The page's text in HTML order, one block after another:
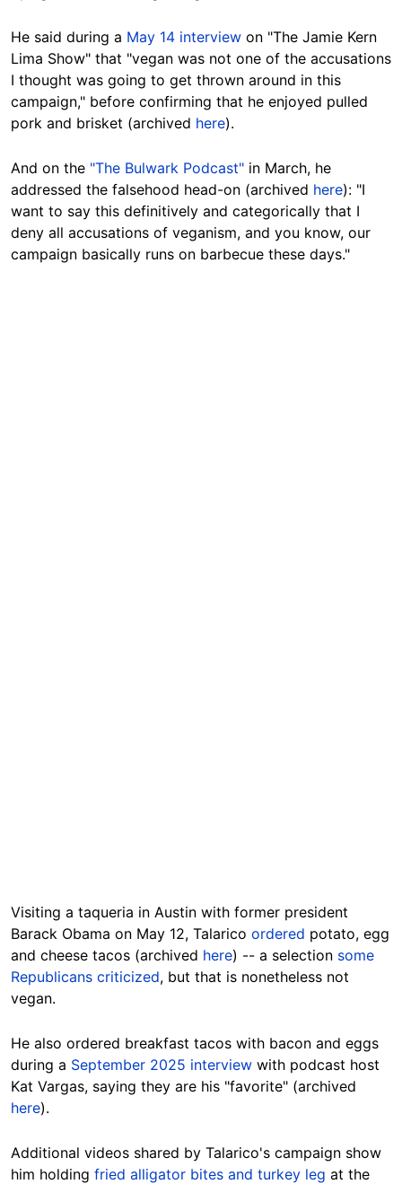
He said during a May 14 interview on "The Jamie Kern
Lima Show" that "vegan was not one of the accusations
I thought was going to get thrown around in this
campaign," before confirming that he enjoyed pulled
pork and brisket (archived here).
And on the "The Bulwark Podcast" in March, he
addressed the falsehood head-on (archived here): "I
want to say this definitively and categorically that I
deny all accusations of veganism, and you know, our
campaign basically runs on barbecue these days."
Visiting a taqueria in Austin with former president
Barack Obama on May 12, Talarico ordered potato, egg
and cheese tacos (archived here) -- a selection some
Republicans criticized, but that is nonetheless not
vegan.
He also ordered breakfast tacos with bacon and eggs
during a September 2025 interview with podcast host
Kat Vargas, saying they are his "favorite" (archived
here).
Additional videos shared by Talarico's campaign show
him holding fried alligator bites and turkey leg at the